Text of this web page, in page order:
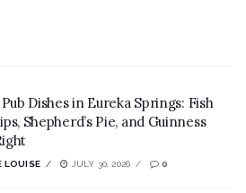
Dishes in Eureka Springs: Fish
Shepherd’s Pie, and Guinness
LOUISE JULY 30, 2026 0